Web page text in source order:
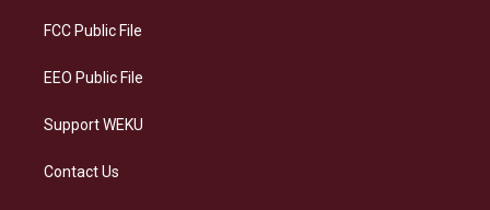
a
FCC Public File
EEO Public File
Support WEKU
Contact Us